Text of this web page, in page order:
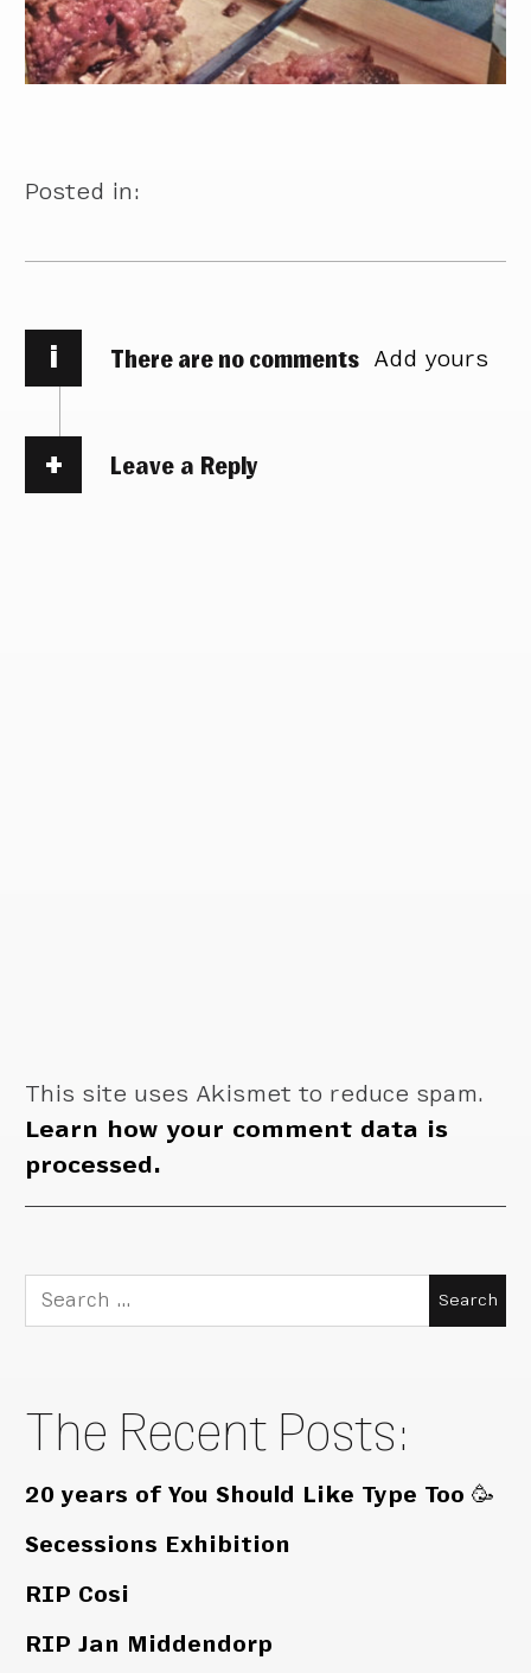
Posted in:
i There are no comments Add yours
Leave a Reply
This site uses Akismet to reduce spam.
Learn how your comment data is
processed.
Search
for:
The Recent Posts:
20 years of You Should Like Type Too 🥳
Secessions Exhibition
RIP Cosi
RIP Jan Middendorp